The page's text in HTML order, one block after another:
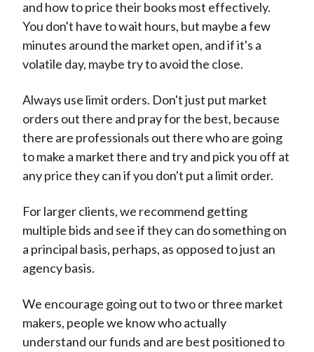
and how to price their books most effectively.
You don't have to wait hours, but maybe a few
minutes around the market open, and if it's a
volatile day, maybe try to avoid the close.
Always use limit orders. Don't just put market
orders out there and pray for the best, because
there are professionals out there who are going
to make a market there and try and pick you off at
any price they can if you don't put a limit order.
For larger clients, we recommend getting
multiple bids and see if they can do something on
a principal basis, perhaps, as opposed to just an
agency basis.
We encourage going out to two or three market
makers, people we know who actually
understand our funds and are best positioned to